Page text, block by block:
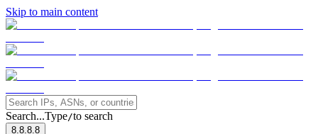
Skip to main content
Search...Type/to search
8.8.8.8